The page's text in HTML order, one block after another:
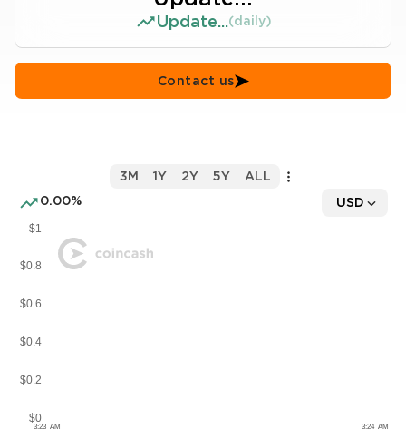
Update...(daily)
Contact us
0.00% USD
3M 1Y 2Y 5Y ALL